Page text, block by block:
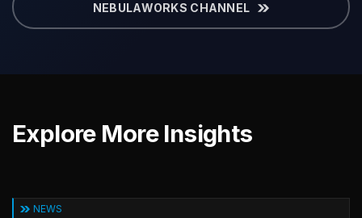
NEBULAWORKS CHANNEL
Explore More Insights
NEWS